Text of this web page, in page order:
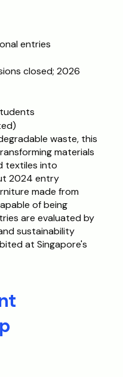
entries
closed; 2026
waste, this
materials
textiles into
2024 entry
made from
of being
are evaluated by
sustainability
at Singapore's